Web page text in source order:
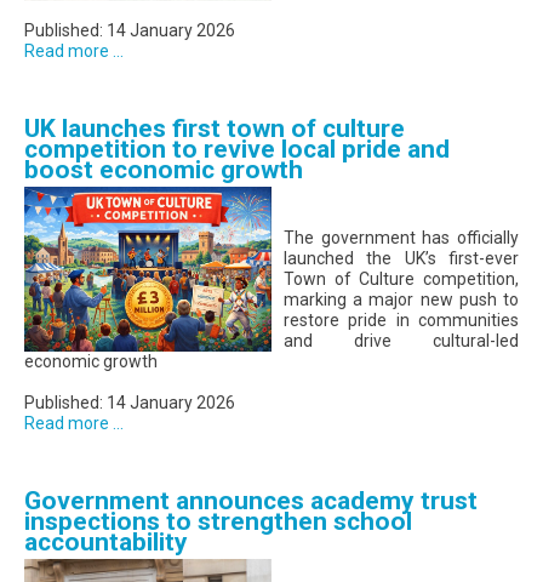
Published: 14 January 2026
Read more ...
UK launches first town of culture
competition to revive local pride and
boost economic growth
The government has officially
launched the UK’s first-ever
Town of Culture competition,
marking a major new push to
restore pride in communities
and drive cultural-led
economic growth
Published: 14 January 2026
Read more ...
Government announces academy trust
inspections to strengthen school
accountability